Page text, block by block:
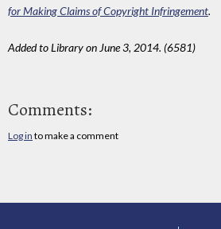
for Making Claims of Copyright Infringement.
Added to Library on June 3, 2014. (6581)
Comments:
Log in to make a comment